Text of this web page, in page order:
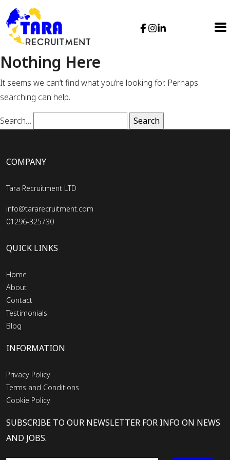
Nothing Here
It seems we can’t find what you’re looking for. Perhaps
searching can help.
Search…
COMPANY
Tara Recruitment LTD
info@tararecruitment.com
01296-325730
QUICK LINKS
Home
About
Contact
Testimonials
Blog
INFORMATION
Privacy Policy
Terms and Conditions
Cookie Policy
SUBSCRIBE TO OUR NEWSLETTER FOR INFO ON NEWS
AND JOBS.